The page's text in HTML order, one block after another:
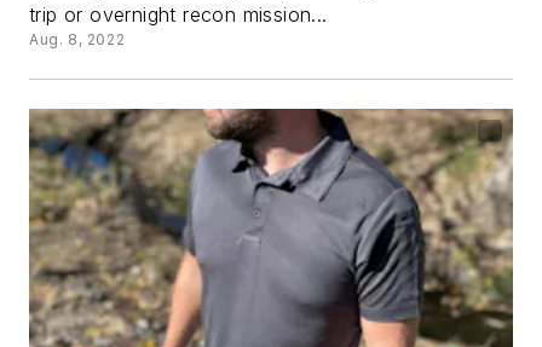
trip or overnight recon mission...
Aug. 8, 2022